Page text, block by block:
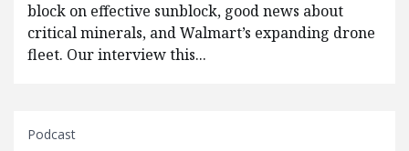
block on effective sunblock, good news about
critical minerals, and Walmart’s expanding drone
fleet. Our interview this...
Podcast